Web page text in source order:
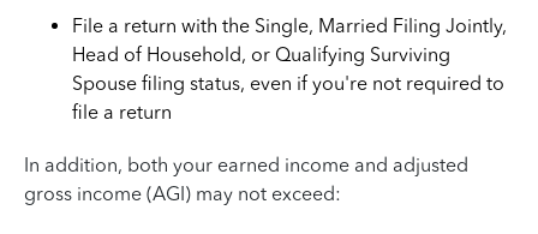
File a return with the Single, Married Filing Jointly,
Head of Household, or Qualifying Surviving
Spouse filing status, even if you're not required to
file a return
In addition, both your earned income and adjusted
gross income (AGI) may not exceed: